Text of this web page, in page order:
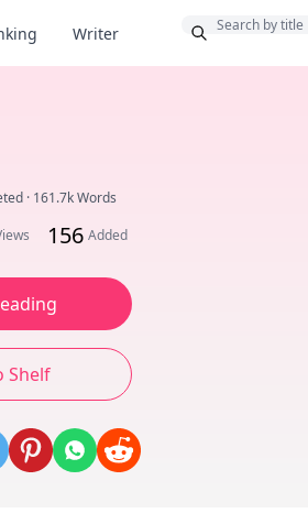
Writer
· 161.7k Words
156 Added
Shelf